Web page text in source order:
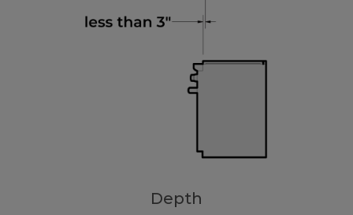
Depth